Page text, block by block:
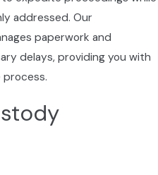
your
goals, and
we help
as financial
and, if
addressed. Our
paperwork and
delays, providing you with